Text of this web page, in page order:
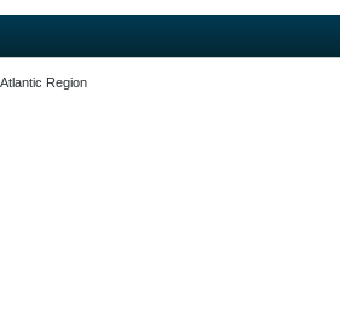
Atlantic Region